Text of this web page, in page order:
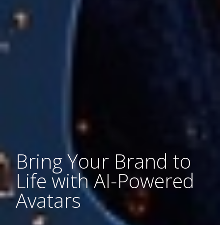
Bring Your Brand to
Life with AI-Powered
Avatars